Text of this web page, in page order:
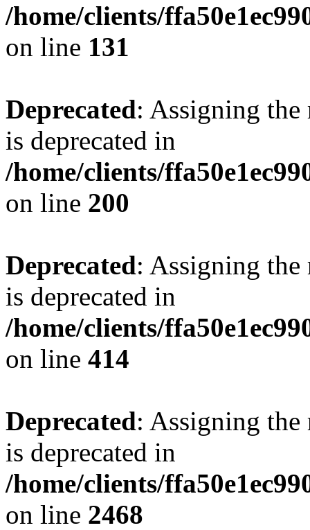
/home/clients/
on line 131
Deprecated: Assigning the
is deprecated in
/home/clients/
on line 200
Deprecated: Assigning the
is deprecated in
/home/clients/
on line 414
Deprecated: Assigning the
is deprecated in
/home/clients/
on line 2468